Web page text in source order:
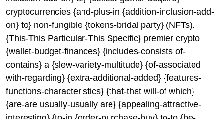
cryptocurrencies {and-plus-in {addition-inclusion-add-
on} to} non-fungible {tokens-bridal party} (NFTs).
{This-This Particular-This Specific} premier crypto
{wallet-budget-finances} {includes-consists of-
contains} a {slew-variety-multitude} {of-associated
with-regarding} {extra-additional-added} {features-
functions-characteristics} {that-that will-of which}
{are-are usually-usually are} {appealing-attractive-